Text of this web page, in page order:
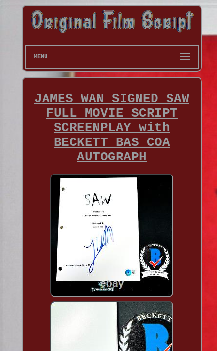
MENU
JAMES WAN SIGNED SAW
FULL MOVIE SCRIPT
SCREENPLAY with
BECKETT BAS COA
AUTOGRAPH